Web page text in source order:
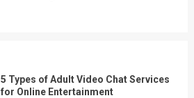
5 Types of Adult Video Chat Services
for Online Entertainment